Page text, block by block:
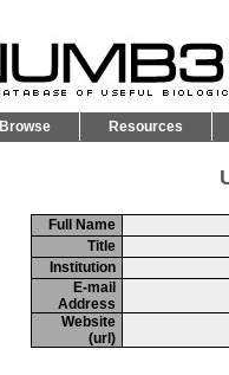
Browse Resources
Full Name
Title
Institution
E-mail
Address
Website
(url)